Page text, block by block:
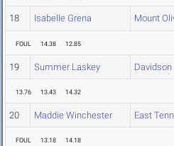
18 Isabelle Grena Mount
FOUL 14.38 12.85
19 Summer Laskey Davidson
13.76 13.43 14.32
20 Maddie Winchester East
FOUL 13.18 14.18